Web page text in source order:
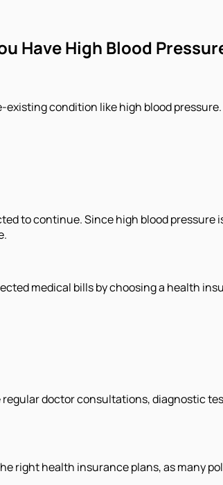
Have High Blood
condition like high blood
to continue. Since high blood
medical bills by choosing a health
doctor consultations, diagnostic
right health insurance plans, as many